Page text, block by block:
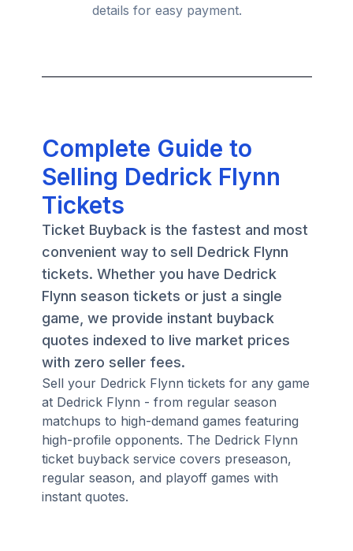
details for easy payment.
Complete Guide to
Selling Dedrick Flynn
Tickets
Ticket Buyback is the fastest and most
convenient way to sell Dedrick Flynn
tickets. Whether you have Dedrick
Flynn season tickets or just a single
game, we provide instant buyback
quotes indexed to live market prices
with zero seller fees.
Sell your Dedrick Flynn tickets for any game
at Dedrick Flynn - from regular season
matchups to high-demand games featuring
high-profile opponents. The Dedrick Flynn
ticket buyback service covers preseason,
regular season, and playoff games with
instant quotes.